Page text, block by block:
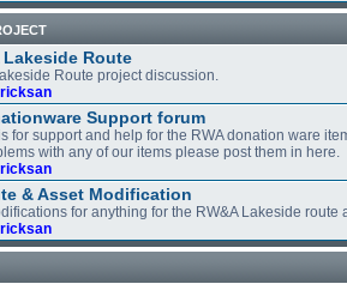
Lakeside Route
Route project discussion.
ricksan
Support forum
for support and help for the RWA donation ware
with any of our items please post them in here.
ricksan
& Asset Modification
for anything for the RW&A Lakeside route
ricksan